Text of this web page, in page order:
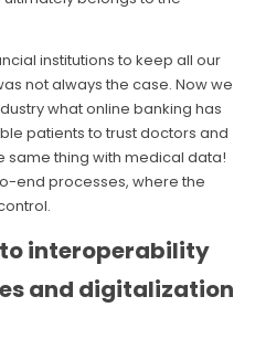
institutions to keep all our
not always the case. Now we
what online banking has
patients to trust doctors and
same thing with medical data!
end processes, where the
to interoperability
and digitalization